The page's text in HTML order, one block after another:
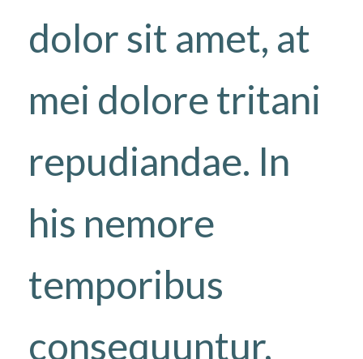
dolor sit amet, at
mei dolore tritani
repudiandae. In
his nemore
temporibus
consequuntur,